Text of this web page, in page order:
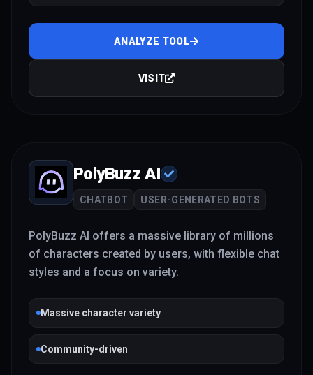
ANALYZE TOOL
VISIT
PolyBuzz AI
CHATBOT USER-GENERATED BOTS
PolyBuzz AI offers a massive library of millions
of characters created by users, with flexible chat
styles and a focus on variety.
Massive character variety
Community-driven